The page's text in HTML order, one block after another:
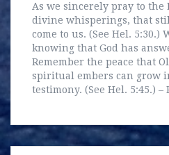
As we sincerely pray to
divine whisperings, that
come to us. (See Hel. 5:30.)
knowing that God has
Remember the peace that
spiritual embers can grow
testimony. (See Hel. 5:45.)